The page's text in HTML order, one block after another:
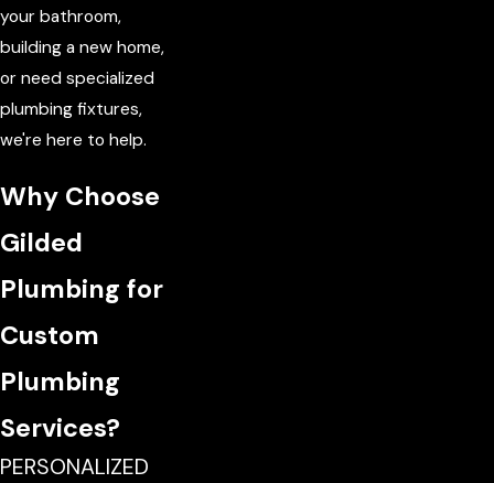
your bathroom,
building a new home,
or need specialized
plumbing fixtures,
we're here to help.
Why Choose
Gilded
Plumbing for
Custom
Plumbing
Services?
PERSONALIZED